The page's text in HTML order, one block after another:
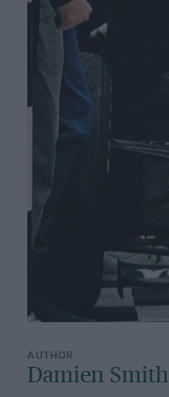
Damien Smith